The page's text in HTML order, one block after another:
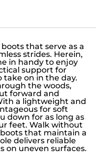
that serve as a
strides. Herein,
in handy to enjoy
support for
on in the day.
the woods,
forward and
a lightweight and
for soft
down for as long as
feet. Walk without
that maintain a
delivers reliable
on uneven surfaces.